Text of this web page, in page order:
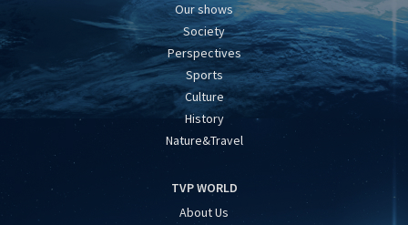
Our shows
Society
Perspectives
Sports
Culture
History
Nature&Travel
TVP WORLD
About Us